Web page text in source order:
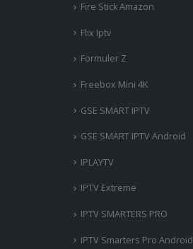
Fire Stick Amazon
Flix Iptv
Formuler Z
Freebox Mini 4K
‎GSE SMART IPTV
GSE SMART IPTV Android
IPLAYTV
IPTV Extreme
IPTV SMARTERS PRO
IPTV Smarters Pro Android